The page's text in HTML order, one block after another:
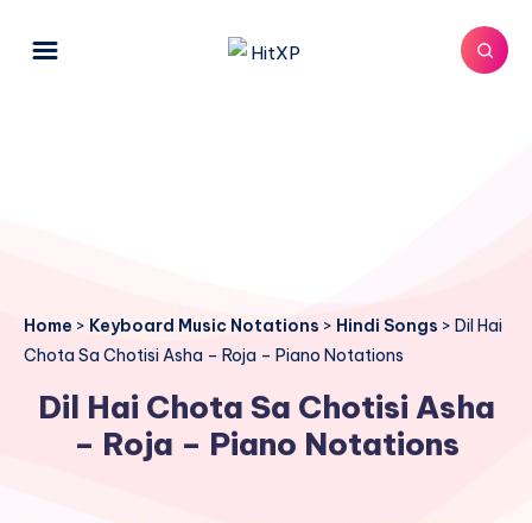
Home > Keyboard Music Notations > Hindi Songs > Dil Hai
Chota Sa Chotisi Asha – Roja – Piano Notations
Dil Hai Chota Sa Chotisi Asha
– Roja – Piano Notations